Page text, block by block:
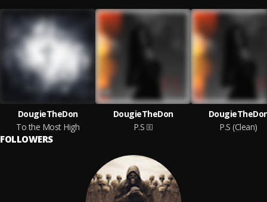
DougieTheDon
To the Most High
DougieTheDon
P.S
P.S (Clean)
FOLLOWERS